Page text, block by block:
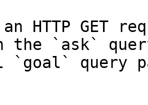
HTTP GET
the `ask`
`goal` query